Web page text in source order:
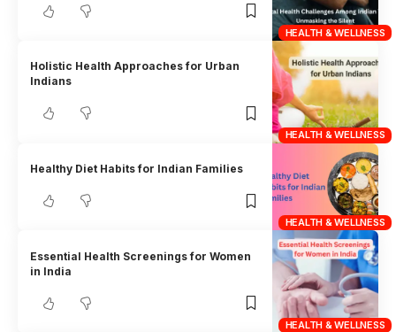
HEALTH & WELLNESS
HEALTH & WELLNESS
Holistic Health Approaches for Urban
Indians
HEALTH & WELLNESS
Healthy Diet Habits for Indian Families
HEALTH & WELLNESS
Essential Health Screenings for Women
in India